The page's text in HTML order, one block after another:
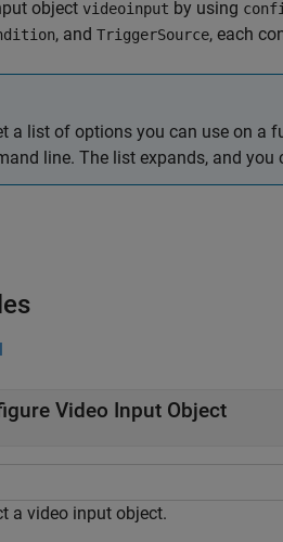
object videoinput by using
, and TriggerSource, each
a list of options you can use on a
line. The list expands, and
Video Input Object
a video input object.